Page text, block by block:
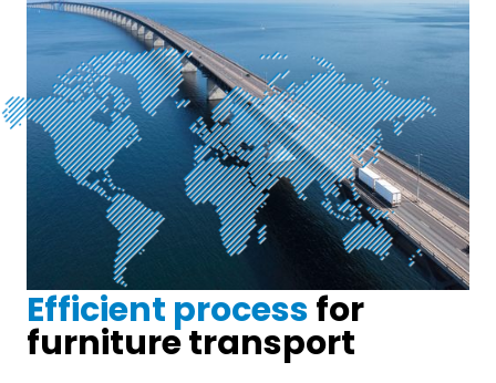
OUR PROCESS
Efficient processfor
furniture transport